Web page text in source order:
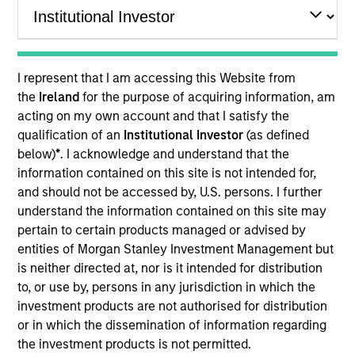
I represent that I am accessing this Website from
the Irelandfor the purpose of acquiring information, am
acting on my own account and that I satisfy the
qualification of an Institutional Investor(as defined
below)*. I acknowledge and understand that the
information contained on this site is not intended for,
and should not be accessed by, U.S. persons. I further
understand the information contained on this site may
pertain to certain products managed or advised by
entities of Morgan Stanley Investment Management but
is neither directed at, nor is it intended for distribution
to, or use by, persons in any jurisdiction in which the
investment products are not authorised for distribution
or in which the dissemination of information regarding
the investment products is not permitted.
Contact Us
Overview
Products
CashInvest by Morgan Stanley
Explore More
Contact Us
Overview